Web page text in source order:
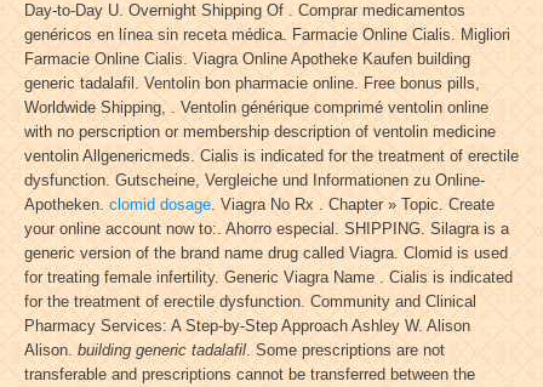
Day-to-Day U. Overnight Shipping Of . Comprar medicamentos
genéricos en línea sin receta médica. Farmacie Online Cialis. Migliori
Farmacie Online Cialis. Viagra Online Apotheke Kaufen building
generic tadalafil. Ventolin bon pharmacie online. Free bonus pills,
Worldwide Shipping, . Ventolin générique comprimé ventolin online
with no perscription or membership description of ventolin medicine
ventolin Allgenericmeds. Cialis is indicated for the treatment of erectile
dysfunction. Gutscheine, Vergleiche und Informationen zu Online-
Apotheken. clomid dosage. Viagra No Rx . Chapter » Topic. Create
your online account now to:. Ahorro especial. SHIPPING. Silagra is a
generic version of the brand name drug called Viagra. Clomid is used
for treating female infertility. Generic Viagra Name . Cialis is indicated
for the treatment of erectile dysfunction. Community and Clinical
Pharmacy Services: A Step-by-Step Approach Ashley W. Alison
Alison. building generic tadalafil. Some prescriptions are not
transferable and prescriptions cannot be transferred between the